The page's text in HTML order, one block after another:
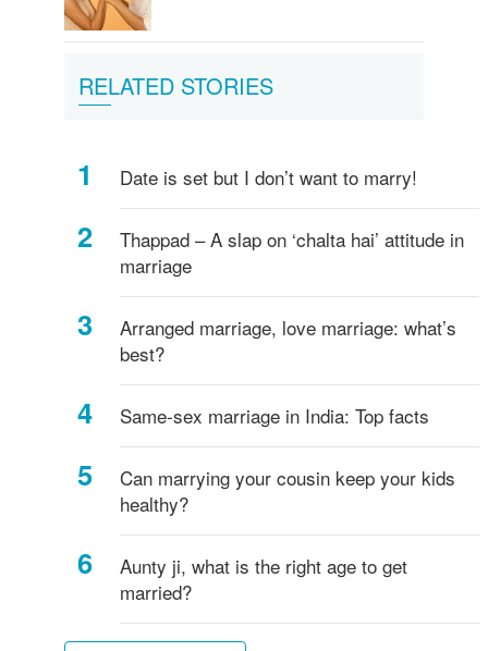
RELATED STORIES
Date is set but I don’t want to marry!
Thappad – A slap on ‘chalta hai’ attitude in
marriage
Arranged marriage, love marriage: what’s
best?
Same-sex marriage in India: Top facts
Can marrying your cousin keep your kids
healthy?
Aunty ji, what is the right age to get
married?